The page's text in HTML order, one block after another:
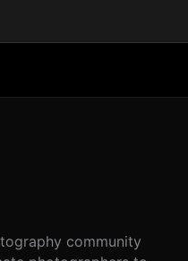
community